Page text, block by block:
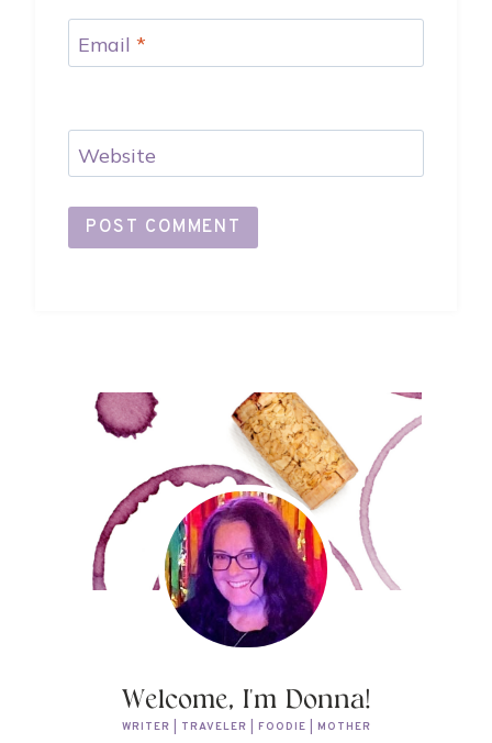
Email *
Website
Welcome, I'm Donna!
WRITER | TRAVELER | FOODIE | MOTHER